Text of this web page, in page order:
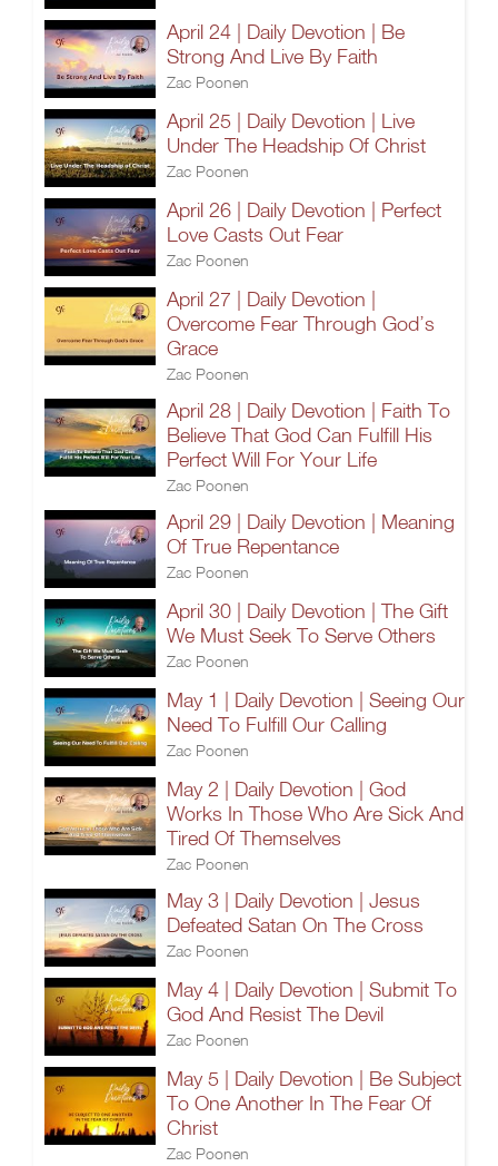
April 24 | Daily Devotion | Be
Strong And Live By Faith
Zac Poonen
April 25 | Daily Devotion | Live
Under The Headship Of Christ
Zac Poonen
April 26 | Daily Devotion | Perfect
Love Casts Out Fear
Zac Poonen
April 27 | Daily Devotion |
Overcome Fear Through God’s
Grace
Zac Poonen
April 28 | Daily Devotion | Faith To
Believe That God Can Fulfill His
Perfect Will For Your Life
Zac Poonen
April 29 | Daily Devotion | Meaning
Of True Repentance
Zac Poonen
April 30 | Daily Devotion | The Gift
We Must Seek To Serve Others
Zac Poonen
May 1 | Daily Devotion | Seeing Our
Need To Fulfill Our Calling
Zac Poonen
May 2 | Daily Devotion | God
Works In Those Who Are Sick And
Tired Of Themselves
Zac Poonen
May 3 | Daily Devotion | Jesus
Defeated Satan On The Cross
Zac Poonen
May 4 | Daily Devotion | Submit To
God And Resist The Devil
Zac Poonen
May 5 | Daily Devotion | Be Subject
To One Another In The Fear Of
Christ
Zac Poonen